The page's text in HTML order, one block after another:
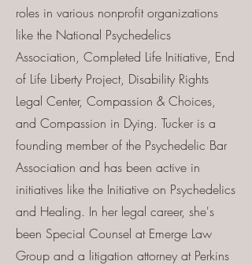
roles in various nonprofit organizations
like the National Psychedelics
Association, Completed Life Initiative, End
of Life Liberty Project, Disability Rights
Legal Center, Compassion & Choices,
and Compassion in Dying. Tucker is a
founding member of the Psychedelic Bar
Association and has been active in
initiatives like the Initiative on Psychedelics
and Healing. In her legal career, she's
been Special Counsel at Emerge Law
Group and a litigation attorney at Perkins